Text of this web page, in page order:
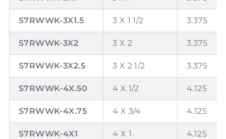
S7RWWK-3X1.5 3 X 1 1/2 3.375
S7RWWK-3X2 3 X 2 3.375
S7RWWK-3X2.5 3 X 2 1/2 3.375
S7RWWK-4X.50 4 X 1/2 4.125
S7RWWK-4X.75 4 X 3/4 4.125
S7RWWK-4X1 4 X 1 4.125